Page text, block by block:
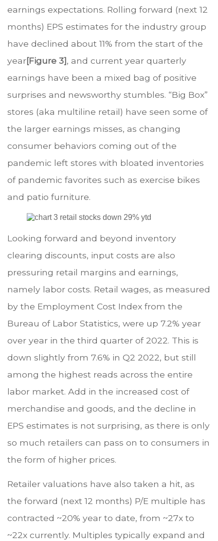
earnings expectations. Rolling forward (next 12
months) EPS estimates for the industry group
have declined about 11% from the start of the
year[Figure 3], and current year quarterly
earnings have been a mixed bag of positive
surprises and newsworthy stumbles. “Big Box”
stores (aka multiline retail) have seen some of
the larger earnings misses, as changing
consumer behaviors coming out of the
pandemic left stores with bloated inventories
of pandemic favorites such as exercise bikes
and patio furniture.
Looking forward and beyond inventory
clearing discounts, input costs are also
pressuring retail margins and earnings,
namely labor costs. Retail wages, as measured
by the Employment Cost Index from the
Bureau of Labor Statistics, were up 7.2% year
over year in the third quarter of 2022. This is
down slightly from 7.6% in Q2 2022, but still
among the highest reads across the entire
labor market. Add in the increased cost of
merchandise and goods, and the decline in
EPS estimates is not surprising, as there is only
so much retailers can pass on to consumers in
the form of higher prices.
Retailer valuations have also taken a hit, as
the forward (next 12 months) P/E multiple has
contracted ~20% year to date, from ~27x to
~22x currently. Multiples typically expand and